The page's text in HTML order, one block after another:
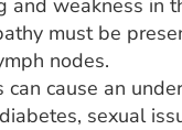
and weakness in
must be
nodes.
cause an
sexual